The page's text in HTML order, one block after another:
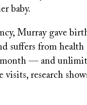
baby.
Murray gave
suffers from health
month — and
research